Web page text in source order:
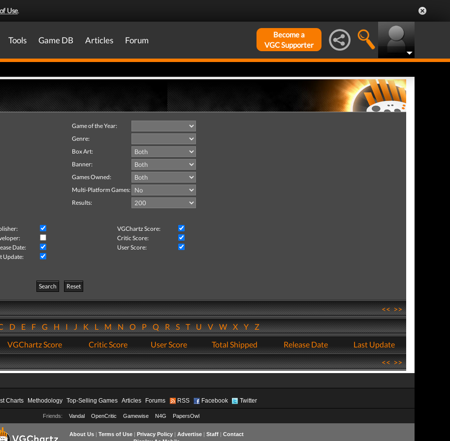
Use.
Tools Game DB Articles Forum
Become a
VGC Supporter
Game of the Year:
Genre:
Box Art:
Banner:
Games Owned:
Multi-Platform Games:
Results:
VGChartz Score:
Critic Score:
Date:
User Score:
Update:
Search
Reset
<<>>
DEFGHIJKLMNOPQRSTUVWXYZ
VGChartz Score Critic Score User Score Total Shipped Release Date
Last Update
<<>>
Charts Methodology Top-Selling Games Articles Forums RSS Facebook Twitter
Friends: Vandal OpenCritic Gamewise N4G PapersOwl
About Us| Terms of Use| Privacy Policy| Advertise| Staff| Contact